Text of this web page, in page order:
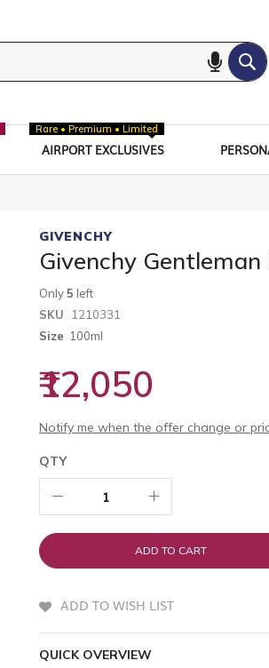
AIRPORT EXCLUSIVES
Rare • Premium • Limited
GIVENCHY
Givenchy
Only 5 left
SKU
1210331
Size 100ml
₹12,050
Notify me when the offer change or
QTY
ADD TO CART
ADD TO WISH LIST
QUICK OVERVIEW